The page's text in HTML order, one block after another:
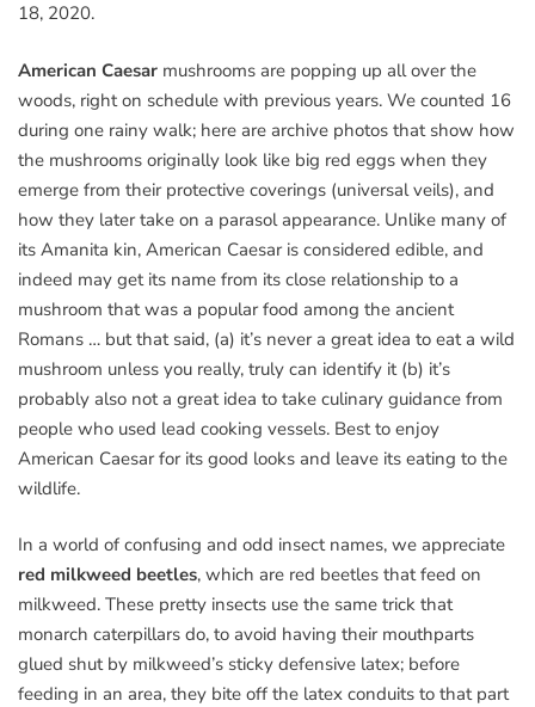
18, 2020.
American Caesar mushrooms are popping up all over the
woods, right on schedule with previous years. We counted 16
during one rainy walk; here are archive photos that show how
the mushrooms originally look like big red eggs when they
emerge from their protective coverings (universal veils), and
how they later take on a parasol appearance. Unlike many of
its Amanita kin, American Caesar is considered edible, and
indeed may get its name from its close relationship to a
mushroom that was a popular food among the ancient
Romans … but that said, (a) it’s never a great idea to eat a wild
mushroom unless you really, truly can identify it (b) it’s
probably also not a great idea to take culinary guidance from
people who used lead cooking vessels. Best to enjoy
American Caesar for its good looks and leave its eating to the
wildlife.
In a world of confusing and odd insect names, we appreciate
red milkweed beetles, which are red beetles that feed on
milkweed. These pretty insects use the same trick that
monarch caterpillars do, to avoid having their mouthparts
glued shut by milkweed’s sticky defensive latex; before
feeding in an area, they bite off the latex conduits to that part